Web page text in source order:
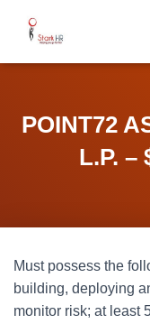
POINT72
L.P. –
Must possess the
building, deploying
monitor risk; at least